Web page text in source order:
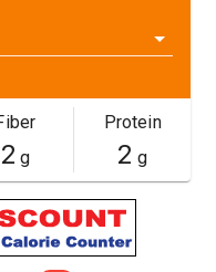
2 g
Protein
2 g